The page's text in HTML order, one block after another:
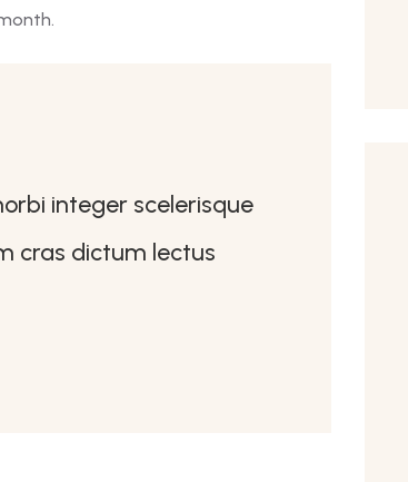
integer scelerisque
cras dictum lectus